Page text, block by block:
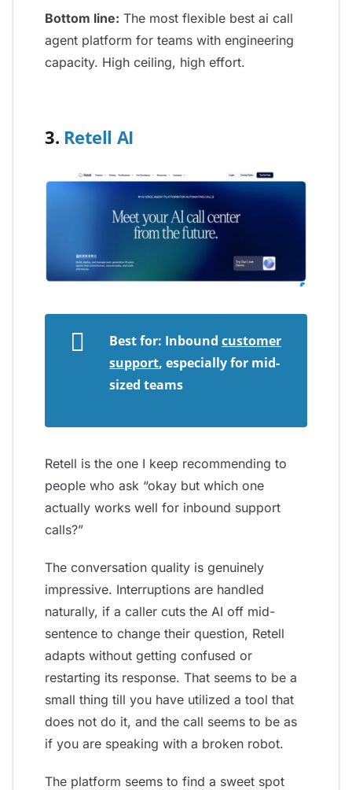
Bottom line: The most flexible best ai call
agent platform for teams with engineering
capacity. High ceiling, high effort.
3. Retell AI
Best for: Inbound customer
support, especially for mid-
sized teams
Retell is the one I keep recommending to
people who ask “okay but which one
actually works well for inbound support
calls?”
The conversation quality is genuinely
impressive. Interruptions are handled
naturally, if a caller cuts the AI off mid-
sentence to change their question, Retell
adapts without getting confused or
restarting its response. That seems to be a
small thing till you have utilized a tool that
does not do it, and the call seems to be as
if you are speaking with a broken robot.
The platform seems to find a sweet spot